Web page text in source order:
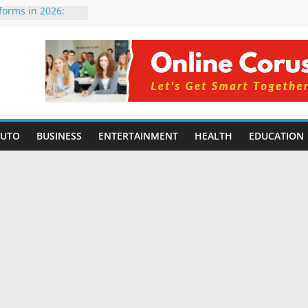
in 2026:
Intelligence:
Changing
Benefits, Use
for Students in
WithoutBUSINESS ENTERTAINMENT HEALTH EDUCATION